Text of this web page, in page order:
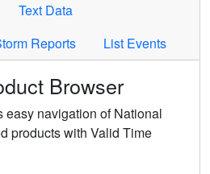
Text Data
Reports List Events
Browser
navigation of National
products with Valid Time